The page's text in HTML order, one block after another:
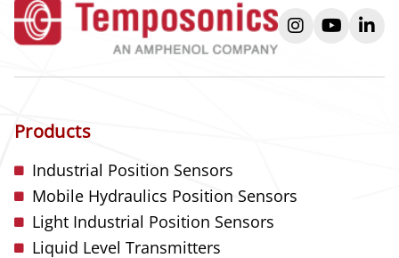
instagram
youtube
Products
Industrial Position Sensors
Mobile Hydraulics Position Sensors
Light Industrial Position Sensors
Liquid Level Transmitters